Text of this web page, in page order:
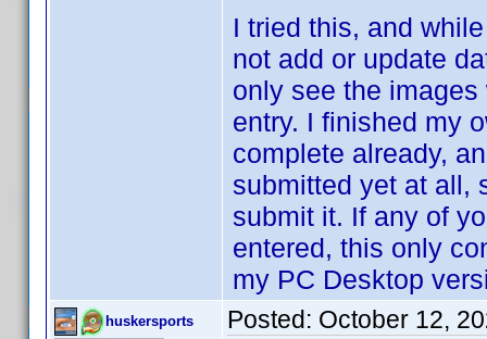
I tried this, and
not add or update
only see the
entry. I finished my
complete already,
submitted yet at all,
submit it. If any of
entered, this only
my PC Desktop
huskersports Posted: October 12,